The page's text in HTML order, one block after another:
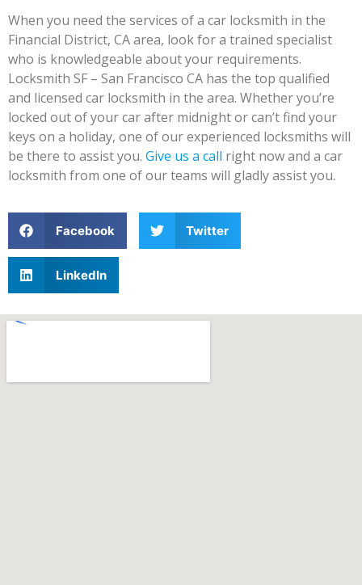
When you need the services of a car locksmith in the
Financial District, CA area, look for a trained specialist
who is knowledgeable about your requirements.
Locksmith SF – San Francisco CA has the top qualified
and licensed car locksmith in the area. Whether you’re
locked out of your car after midnight or can’t find your
keys on a holiday, one of our experienced locksmiths will
be there to assist you. Give us a call right now and a car
locksmith from one of our teams will gladly assist you.
Facebook Twitter
LinkedIn